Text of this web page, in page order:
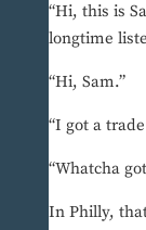
“Hi, this is
longtime
“Hi, Sam.”
“I got a
“Whatcha
In Philly,